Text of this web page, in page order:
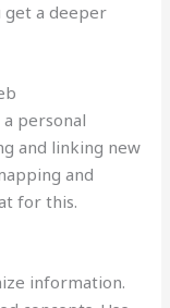
get a deeper
personal
and linking new
and
for this.
information.